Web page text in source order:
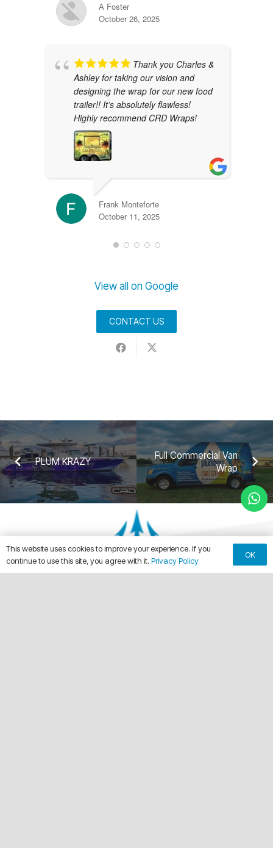
A Foster
October 26, 2025
Thank you Charles &
Ashley for taking our vision and
designing the wrap for our new food
trailer!! It’s absolutely flawless!
Highly recommend CRD Wraps!
Frank Monteforte
October 11, 2025
View all on Google
CONTACT US
PLUM KRAZY
Full Commercial Van
Wrap
This website uses cookies to improve your experience. If you
continue to use this site, you agree with it. Privacy Policy
OK